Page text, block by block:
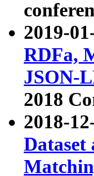
2019-
RDFa,
JSON-
2018
2018-